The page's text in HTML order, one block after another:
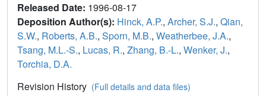
Released Date: 1996-08-17
Deposition Author(s): Hinck, A.P., Archer, S.J., Qian,
S.W., Roberts, A.B., Sporn, M.B., Weatherbee, J.A.,
Tsang, M.L.-S., Lucas, R., Zhang, B.-L., Wenker, J.,
Torchia, D.A.
Revision History (Full details and data files)